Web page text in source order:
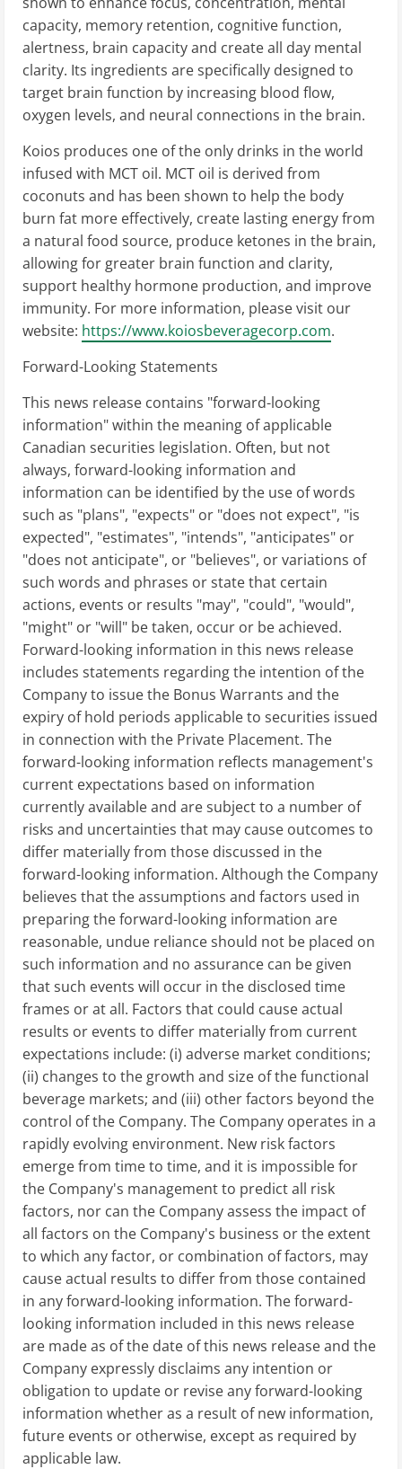
capacity, memory retention, cognitive function,
alertness, brain capacity and create all day mental
clarity. Its ingredients are specifically designed to
target brain function by increasing blood flow,
oxygen levels, and neural connections in the brain.
Koios produces one of the only drinks in the world
infused with MCT oil. MCT oil is derived from
coconuts and has been shown to help the body
burn fat more effectively, create lasting energy from
a natural food source, produce ketones in the brain,
allowing for greater brain function and clarity,
support healthy hormone production, and improve
immunity. For more information, please visit our
website: https://www.koiosbeveragecorp.com.
Forward-Looking Statements
This news release contains "forward-looking
information" within the meaning of applicable
Canadian securities legislation. Often, but not
always, forward-looking information and
information can be identified by the use of words
such as "plans", "expects" or "does not expect", "is
expected", "estimates", "intends", "anticipates" or
"does not anticipate", or "believes", or variations of
such words and phrases or state that certain
actions, events or results "may", "could", "would",
"might" or "will" be taken, occur or be achieved.
Forward-looking information in this news release
includes statements regarding the intention of the
Company to issue the Bonus Warrants and the
expiry of hold periods applicable to securities issued
in connection with the Private Placement. The
forward-looking information reflects management's
current expectations based on information
currently available and are subject to a number of
risks and uncertainties that may cause outcomes to
differ materially from those discussed in the
forward-looking information. Although the Company
believes that the assumptions and factors used in
preparing the forward-looking information are
reasonable, undue reliance should not be placed on
such information and no assurance can be given
that such events will occur in the disclosed time
frames or at all. Factors that could cause actual
results or events to differ materially from current
expectations include: (i) adverse market conditions;
(ii) changes to the growth and size of the functional
beverage markets; and (iii) other factors beyond the
control of the Company. The Company operates in a
rapidly evolving environment. New risk factors
emerge from time to time, and it is impossible for
the Company's management to predict all risk
factors, nor can the Company assess the impact of
all factors on the Company's business or the extent
to which any factor, or combination of factors, may
cause actual results to differ from those contained
in any forward-looking information. The forward-
looking information included in this news release
are made as of the date of this news release and the
Company expressly disclaims any intention or
obligation to update or revise any forward-looking
information whether as a result of new information,
future events or otherwise, except as required by
applicable law.